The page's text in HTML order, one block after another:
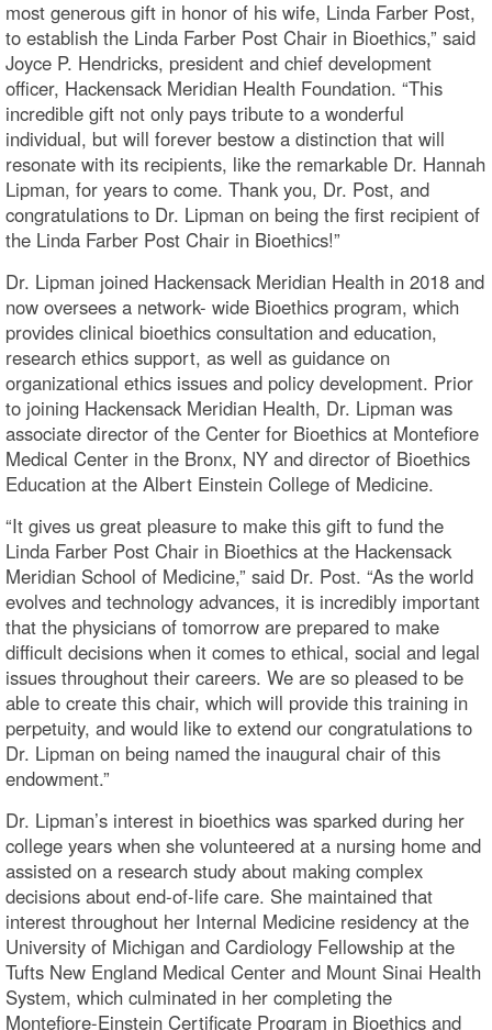
most generous gift in honor of his wife, Linda Farber Post,
to establish the Linda Farber Post Chair in Bioethics,” said
Joyce P. Hendricks, president and chief development
officer, Hackensack Meridian Health Foundation. “This
incredible gift not only pays tribute to a wonderful
individual, but will forever bestow a distinction that will
resonate with its recipients, like the remarkable Dr. Hannah
Lipman, for years to come. Thank you, Dr. Post, and
congratulations to Dr. Lipman on being the first recipient of
the Linda Farber Post Chair in Bioethics!”
Dr. Lipman joined Hackensack Meridian Health in 2018 and
now oversees a network- wide Bioethics program, which
provides clinical bioethics consultation and education,
research ethics support, as well as guidance on
organizational ethics issues and policy development. Prior
to joining Hackensack Meridian Health, Dr. Lipman was
associate director of the Center for Bioethics at Montefiore
Medical Center in the Bronx, NY and director of Bioethics
Education at the Albert Einstein College of Medicine.
“It gives us great pleasure to make this gift to fund the
Linda Farber Post Chair in Bioethics at the Hackensack
Meridian School of Medicine,” said Dr. Post. “As the world
evolves and technology advances, it is incredibly important
that the physicians of tomorrow are prepared to make
difficult decisions when it comes to ethical, social and legal
issues throughout their careers. We are so pleased to be
able to create this chair, which will provide this training in
perpetuity, and would like to extend our congratulations to
Dr. Lipman on being named the inaugural chair of this
endowment.”
Dr. Lipman’s interest in bioethics was sparked during her
college years when she volunteered at a nursing home and
assisted on a research study about making complex
decisions about end-of-life care. She maintained that
interest throughout her Internal Medicine residency at the
University of Michigan and Cardiology Fellowship at the
Tufts New England Medical Center and Mount Sinai Health
System, which culminated in her completing the
Montefiore-Einstein Certificate Program in Bioethics and